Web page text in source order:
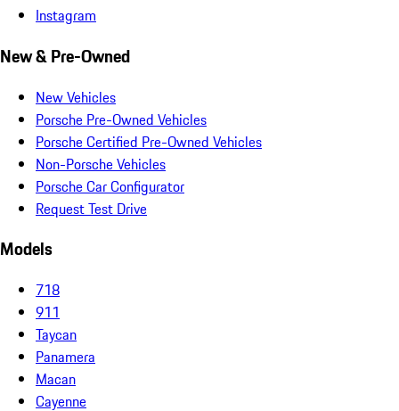
How satisfied are you with the information on this site?
Social Media
Get in touch with us on social media.
Facebook
New Vehicles
Porsche Pre-Owned Vehicles
Porsche Certified Pre-Owned Vehicles
Non-Porsche Vehicles
Porsche Car Configurator